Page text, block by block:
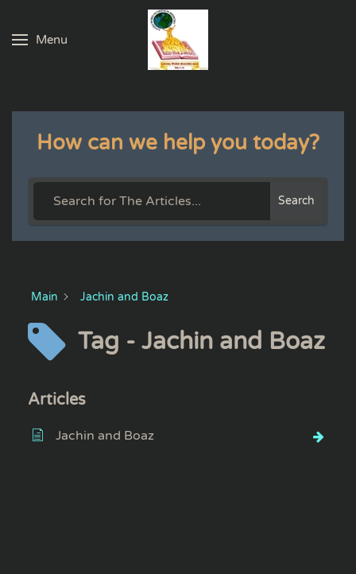
Skip to main content
Menu
How can we help you today?
Search
Main Jachin and Boaz
Tag - Jachin and Boaz
Articles
Jachin and Boaz